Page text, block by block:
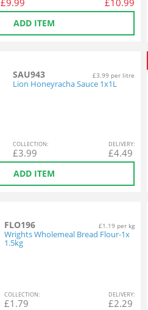
£9.99 £10.99
ADD ITEM
SAU943 £3.99 per litre
Lion Honeyracha Sauce 1x1L
COLLECTION:
£3.99
DELIVERY:
£4.49
ADD ITEM
FLO196 £1.19 per kg
Wrights Wholemeal Bread Flour-1x
1.5kg
COLLECTION:
£1.79
DELIVERY:
£2.29